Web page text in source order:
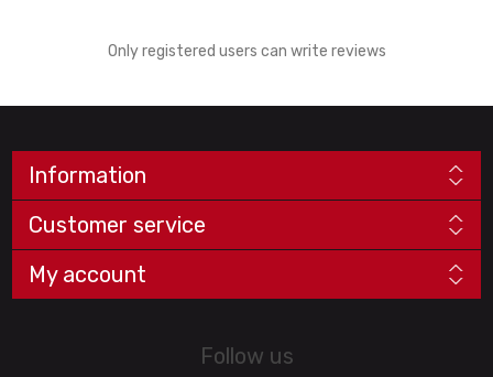
Only registered users can write reviews
Information
Customer service
My account
Follow us